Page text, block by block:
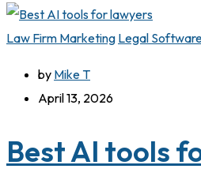
Law Firm Marketing Legal
by Mike T
April 13, 2026
Best AI tools